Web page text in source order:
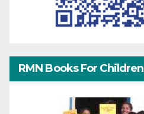
RMN Books For Children